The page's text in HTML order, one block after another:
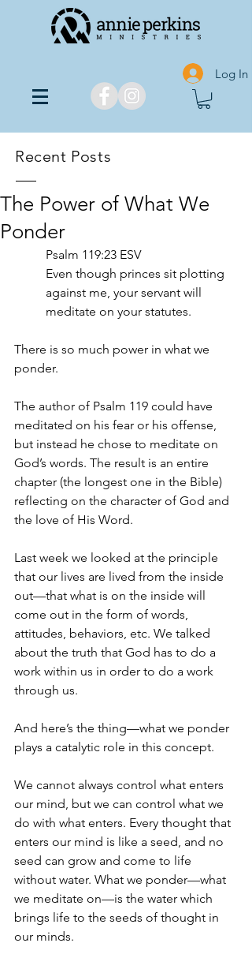
Log In
Recent Posts
The Power of What We
Ponder
‭‭Psalm‬ ‭119‬:‭23‬ ‭ESV‬‬
Even though princes sit plotting
against me, your servant will
meditate on your statutes.
There is so much power in what we
ponder.
The author of Psalm 119 could have
meditated on his fear or his offense,
but instead he chose to meditate on
God’s words. The result is an entire
chapter (the longest one in the Bible)
reflecting on the character of God and
the love of His Word.
Last week we looked at the principle
that our lives are lived from the inside
out—that what is on the inside will
come out in the form of words,
attitudes, behaviors, etc. We talked
about the truth that God has to do a
work within us in order to do a work
through us.
And here’s the thing—what we ponder
plays a catalytic role in this concept.
We cannot always control what enters
our mind, but we can control what we
do with what enters. Every thought that
enters our mind is like a seed, and no
seed can grow and come to life
without water. What we ponder—what
we meditate on—is the water which
brings life to the seeds of thought in
our minds.